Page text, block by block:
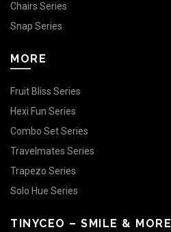
Chairs Series
Snap Series
MORE
Fruit Bliss Series
Hexi Fun Series
Combo Set Series
Travelmates Series
Trapezo Series
Solo Hue Series
TINYCEO – SMILE & MORE